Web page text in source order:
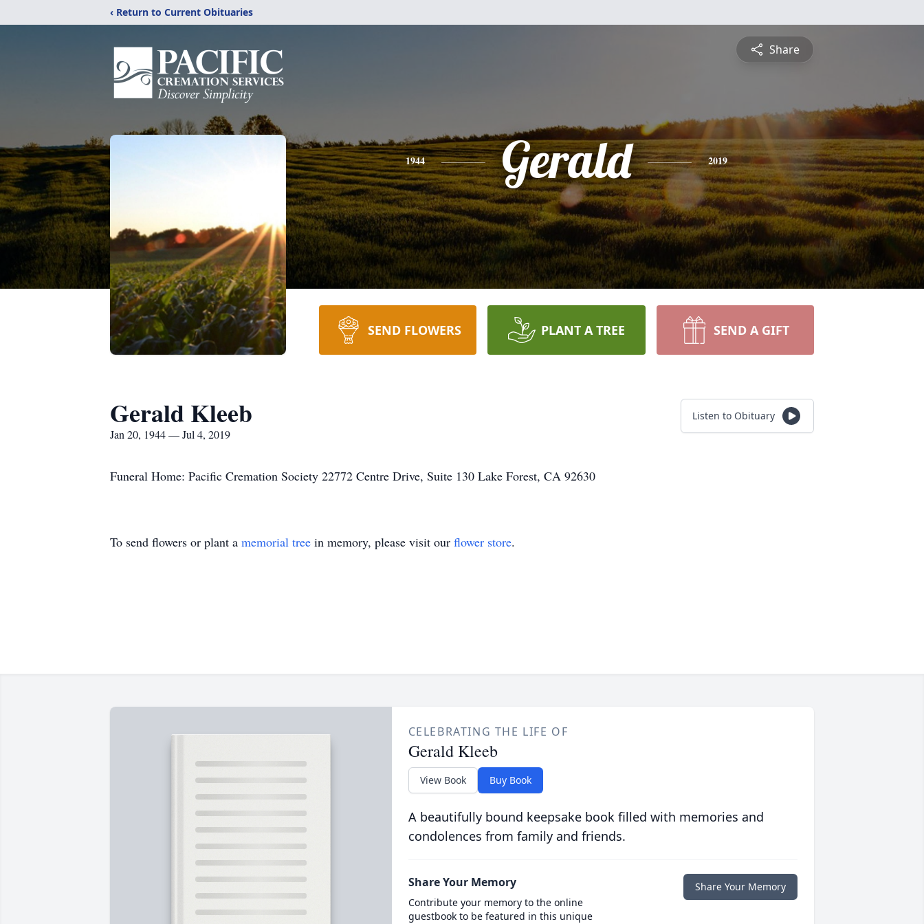
‹ Return to Current Obituaries
Share
1944 Gerald 2019
SEND FLOWERS PLANT A TREE SEND A GIFT
Gerald Kleeb
Jan 20, 1944 — Jul 4, 2019
Listen to Obituary
Funeral Home: Pacific Cremation Society 22772 Centre Drive, Suite 130 Lake Forest, CA 92630
To send flowers or plant a memorial tree in memory, please visit our flower store.
CELEBRATING THE LIFE OF
Gerald Kleeb
View Book Buy Book
A beautifully bound keepsake book filled with memories and
condolences from family and friends.
Share Your Memory
Contribute your memory to the online
guestbook to be featured in this unique
Share Your Memory